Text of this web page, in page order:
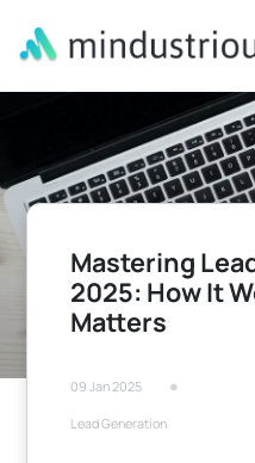
Mastering
2025: How It
Matters
09 Jan 2025 •
Lead Generation